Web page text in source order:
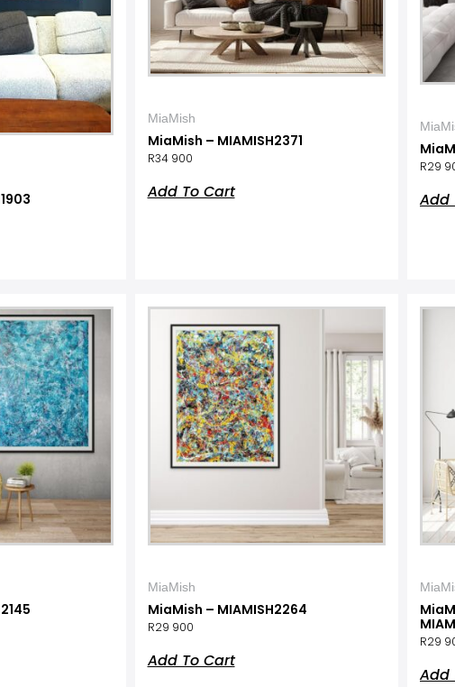
MiaMish
MiaMish – MIAMISH2371
R34 900
Add To Cart
R29
Add
MiaMish
MiaMish – MIAMISH2264
R29 900
Add To Cart
R29
Add